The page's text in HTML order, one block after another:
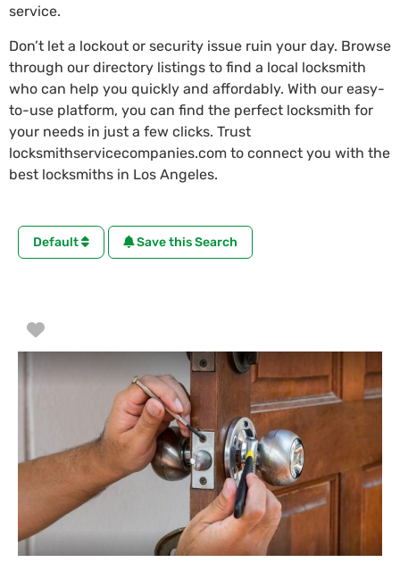
service.
Don’t let a lockout or security issue ruin your day. Browse
through our directory listings to find a local locksmith
who can help you quickly and affordably. With our easy-
to-use platform, you can find the perfect locksmith for
your needs in just a few clicks. Trust
locksmithservicecompanies.com to connect you with the
best locksmiths in Los Angeles.
Default Save this Search
Favorite